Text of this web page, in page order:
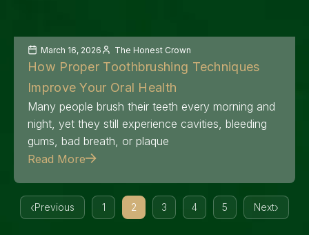
March 16, 2026 The Honest Crown
How Proper Toothbrushing Techniques
Improve Your Oral Health
Many people brush their teeth every morning and
night, yet they still experience cavities, bleeding
gums, bad breath, or plaque
Read More
Previous 1 2 3 4 5 Next